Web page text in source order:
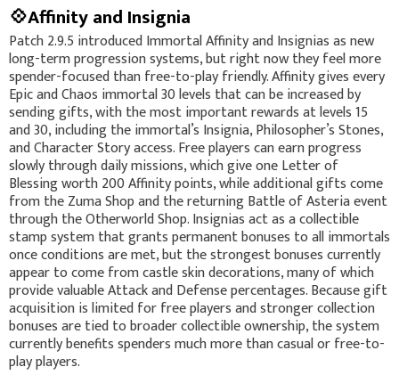
💠Affinity and Insignia
Patch 2.9.5 introduced Immortal Affinity and Insignias as new
long-term progression systems, but right now they feel more
spender-focused than free-to-play friendly. Affinity gives every
Epic and Chaos immortal 30 levels that can be increased by
sending gifts, with the most important rewards at levels 15
and 30, including the immortal’s Insignia, Philosopher’s Stones,
and Character Story access. Free players can earn progress
slowly through daily missions, which give one Letter of
Blessing worth 200 Affinity points, while additional gifts come
from the Zuma Shop and the returning Battle of Asteria event
through the Otherworld Shop. Insignias act as a collectible
stamp system that grants permanent bonuses to all immortals
once conditions are met, but the strongest bonuses currently
appear to come from castle skin decorations, many of which
provide valuable Attack and Defense percentages. Because gift
acquisition is limited for free players and stronger collection
bonuses are tied to broader collectible ownership, the system
currently benefits spenders much more than casual or free-to-
play players.